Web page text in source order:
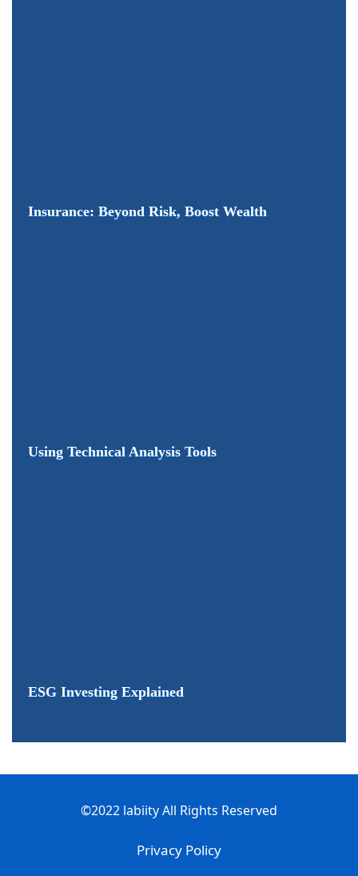
Insurance: Beyond Risk, Boost Wealth
Using Technical Analysis Tools
ESG Investing Explained
©2022 labiity All Rights Reserved
Privacy Policy